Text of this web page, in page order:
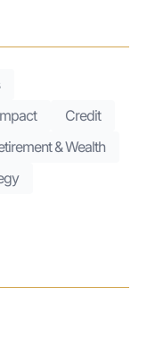
Credit
& Wealth